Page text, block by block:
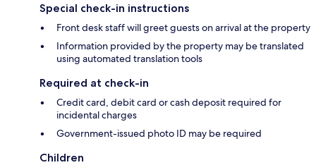
Special check-in instructions
Front desk staff will greet guests on arrival at the property
Information provided by the property may be translated
using automated translation tools
Required at check-in
Credit card, debit card or cash deposit required for
incidental charges
Government-issued photo ID may be required
Children